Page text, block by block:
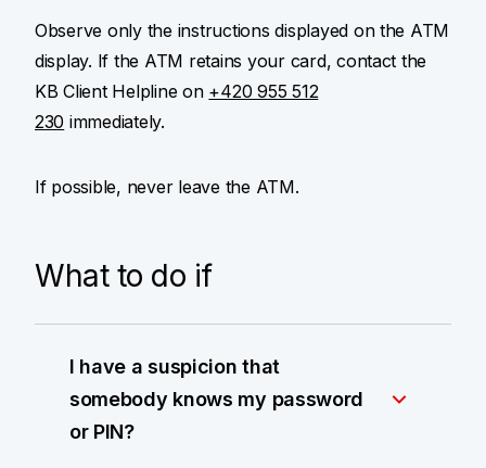
Observe only the instructions displayed on the ATM
display. If the ATM retains your card, contact the
KB Client Helpline on +420 955 512
230 immediately.
If possible, never leave the ATM.
What to do if
I have a suspicion that
somebody knows my password
or PIN?